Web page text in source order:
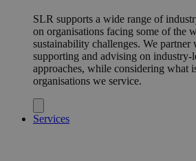
SLR supports a wide range of
on organisations facing some of the
sustainability challenges. We partner
supporting and advising on industry-
approaches, while considering what
organisations we service.
Services